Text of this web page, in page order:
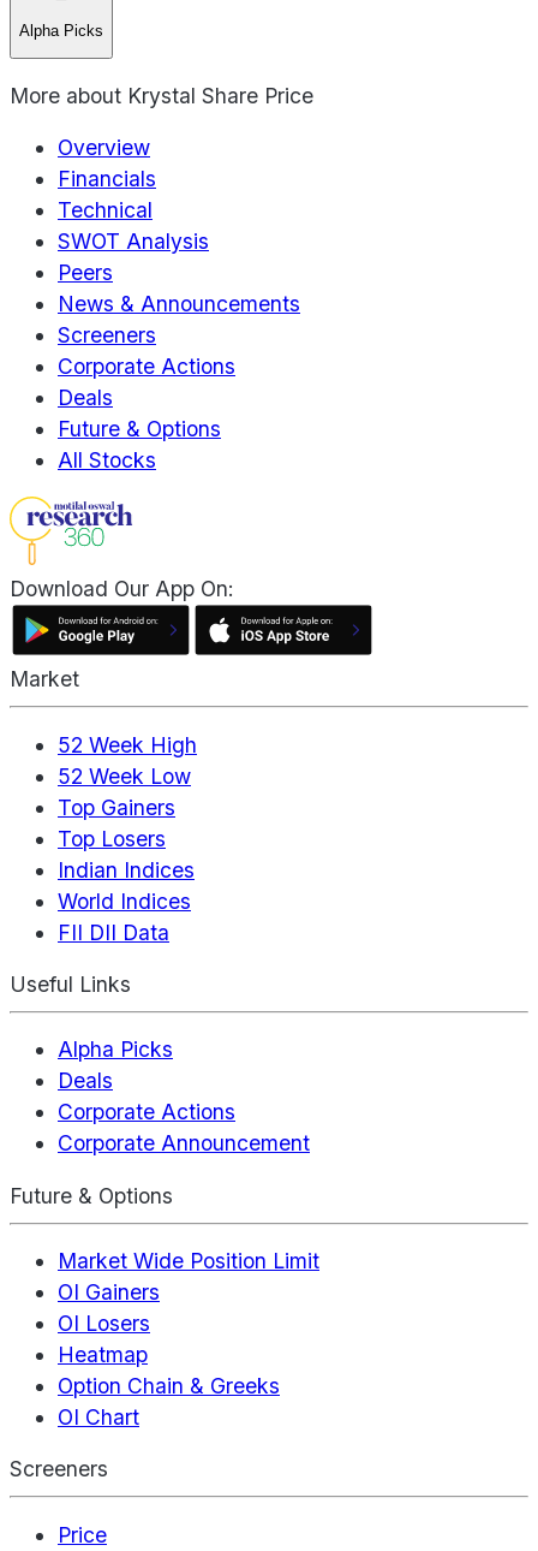
Alpha Picks
More about Krystal Share Price
Overview
Financials
Technical
SWOT Analysis
Peers
News & Announcements
Screeners
Corporate Actions
Deals
Future & Options
All Stocks
Download Our App On:
Market
52 Week High
52 Week Low
Top Gainers
Top Losers
Indian Indices
World Indices
FII DII Data
Useful Links
Alpha Picks
Deals
Corporate Actions
Corporate Announcement
Future & Options
Market Wide Position Limit
OI Gainers
OI Losers
Heatmap
Option Chain & Greeks
OI Chart
Screeners
Price